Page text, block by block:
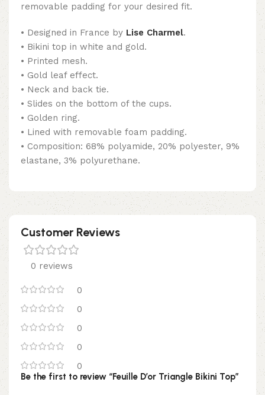
removable padding for your desired fit.
• Designed in France by Lise Charmel.
• Bikini top in white and gold.
• Printed mesh.
• Gold leaf effect.
• Neck and back tie.
• Slides on the bottom of the cups.
• Golden ring.
• Lined with removable foam padding.
• Composition: 68% polyamide, 20% polyester, 9%
elastane, 3% polyurethane.
Customer Reviews
0 reviews
0
0
0
0
0
Be the first to review “Feuille D’or Triangle Bikini Top”